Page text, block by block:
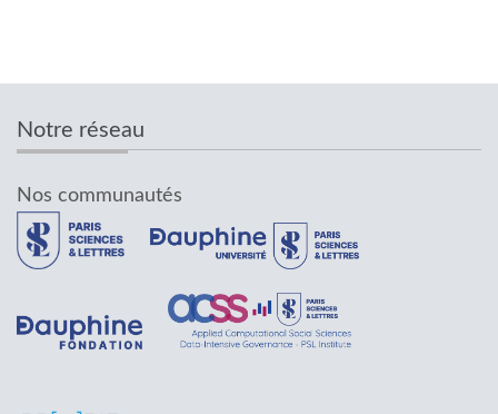
Notre réseau
Nos communautés